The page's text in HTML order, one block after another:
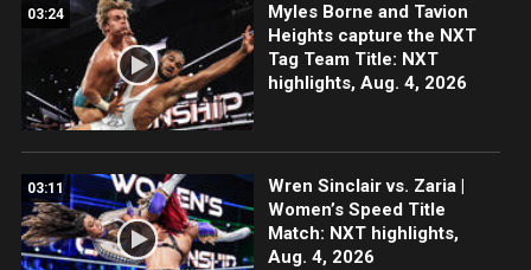
03:24
Myles Borne and Tavion
Heights capture the NXT
Tag Team Title: NXT
highlights, Aug. 4, 2026
03:11
Wren Sinclair vs. Zaria |
Women’s Speed Title
Match: NXT highlights,
Aug. 4, 2026